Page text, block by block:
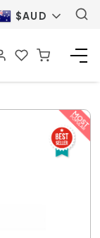
$AUD